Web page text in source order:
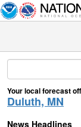
Your local forecast
Duluth, MN
News Headlines